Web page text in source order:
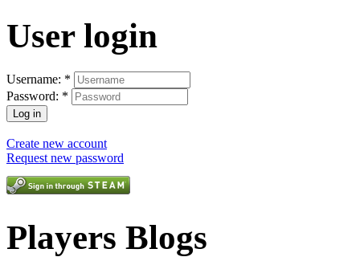
User login
Username: *
Password: *
Create new account
Request new password
Players Blogs